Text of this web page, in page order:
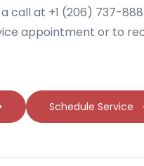
a call at +1 (206) 737-
appointment or to
Schedule Service